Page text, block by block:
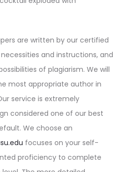
are written by our certified
and instructions, and
of plagiarism. We will
most appropriate author in
service is extremely
considered one of our best
We choose an
focuses on your self-
proficiency to complete